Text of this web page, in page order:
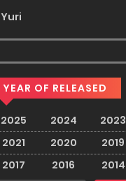
Yuri
YEAR OF RELEASED
2025 2024 2023
2021
2020 2019
2017
2016 2014